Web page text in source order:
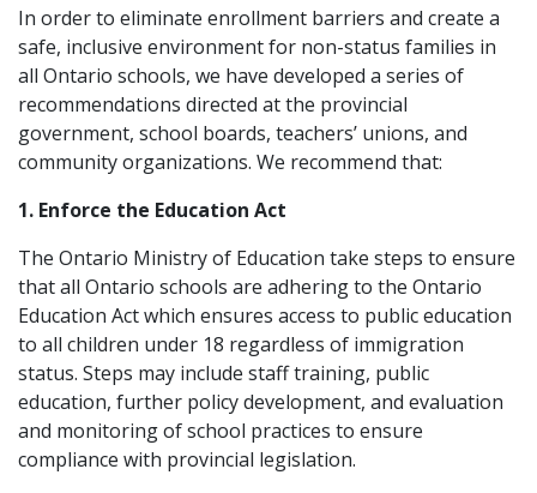
In order to eliminate enrollment barriers and create a
safe, inclusive environment for non-status families in
all Ontario schools, we have developed a series of
recommendations directed at the provincial
government, school boards, teachers’ unions, and
community organizations. We recommend that:
1. Enforce the Education Act
The Ontario Ministry of Education take steps to ensure
that all Ontario schools are adhering to the Ontario
Education Act which ensures access to public education
to all children under 18 regardless of immigration
status. Steps may include staff training, public
education, further policy development, and evaluation
and monitoring of school practices to ensure
compliance with provincial legislation.